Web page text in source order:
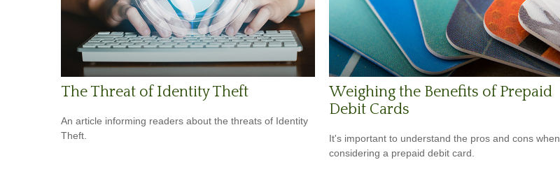
The Threat of Identity Theft
An article informing readers about the threats of Identity
Theft.
Weighing the Benefits of Prepaid
Debit Cards
It's important to understand the pros and cons when
considering a prepaid debit card.